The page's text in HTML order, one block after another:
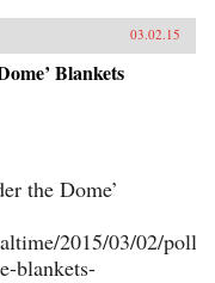
03.02.15
Blankets
the Dome’
2015/03/02/
blankets-